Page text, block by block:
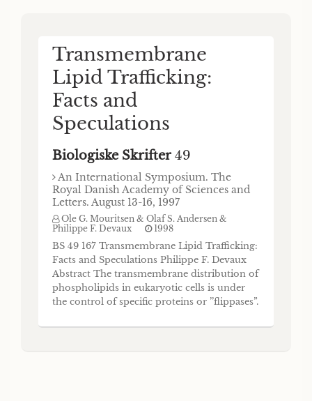
Transmembrane
Lipid Trafficking:
Facts and
Speculations
Biologiske Skrifter49
An International Symposium. The
Royal Danish Academy of Sciences and
Letters. August 13-16, 1997
Ole G. Mouritsen & Olaf S. Andersen &
Philippe F. Devaux
1998
BS 49 167 Transmembrane Lipid Trafficking:
Facts and Speculations Philippe F. Devaux
Abstract The transmembrane distribution of
phospholipids in eukaryotic cells is under
the control of specific proteins or ’’flippases”.
equilibration of phospholipids between both